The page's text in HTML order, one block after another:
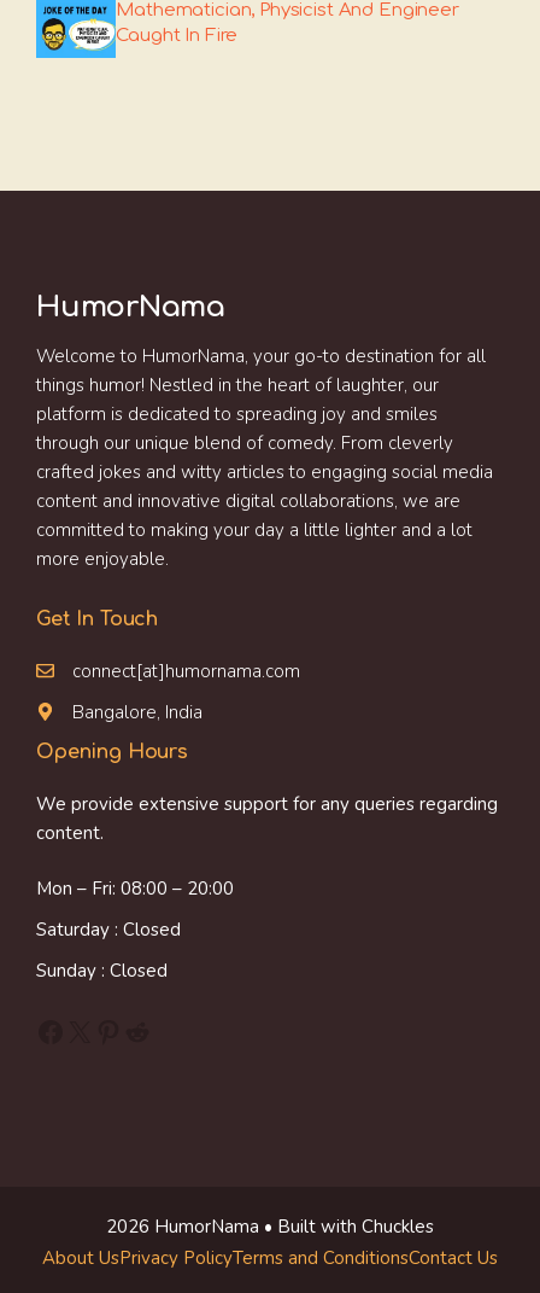
Mathematician, Physicist And Engineer
Caught In Fire
HumorNama
Welcome to HumorNama, your go-to destination for all
things humor! Nestled in the heart of laughter, our
platform is dedicated to spreading joy and smiles
through our unique blend of comedy. From cleverly
crafted jokes and witty articles to engaging social media
content and innovative digital collaborations, we are
committed to making your day a little lighter and a lot
more enjoyable.
Get In Touch
connect[at]humornama.com
Bangalore, India
Opening Hours
We provide extensive support for any queries regarding
content.
Mon – Fri: 08:00 – 20:00
Saturday : Closed
Sunday : Closed
2026 HumorNama • Built with Chuckles
About UsPrivacy PolicyTerms and ConditionsContact Us